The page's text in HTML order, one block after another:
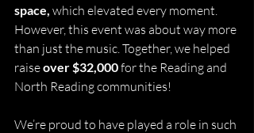
space, which elevated every moment.
However, this event was about way more
than just the music. Together, we helped
raise over $32,000 for the Reading and
North Reading communities!
We’re proud to have played a role in such